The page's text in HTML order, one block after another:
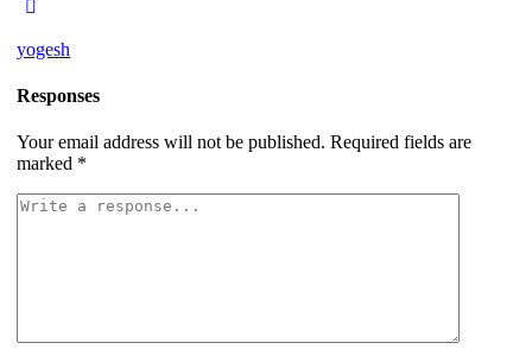
yogesh
Responses
Your email address will not be published. Required fields are
marked *